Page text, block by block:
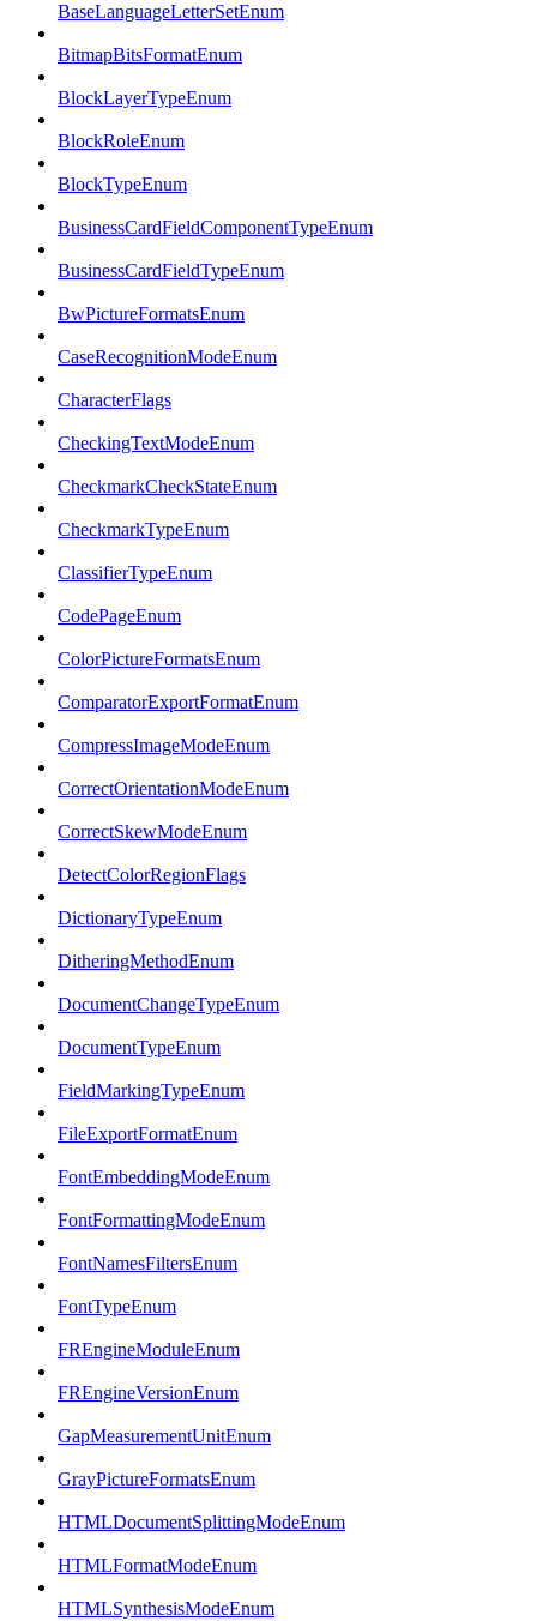
BaseLanguageLetterSetEnum
BitmapBitsFormatEnum
BlockLayerTypeEnum
BlockRoleEnum
BlockTypeEnum
BusinessCardFieldComponentTypeEnum
BusinessCardFieldTypeEnum
BwPictureFormatsEnum
CaseRecognitionModeEnum
CharacterFlags
CheckingTextModeEnum
CheckmarkCheckStateEnum
CheckmarkTypeEnum
ClassifierTypeEnum
CodePageEnum
ColorPictureFormatsEnum
ComparatorExportFormatEnum
CompressImageModeEnum
CorrectOrientationModeEnum
CorrectSkewModeEnum
DetectColorRegionFlags
DictionaryTypeEnum
DitheringMethodEnum
DocumentChangeTypeEnum
DocumentTypeEnum
FieldMarkingTypeEnum
FileExportFormatEnum
FontEmbeddingModeEnum
FontFormattingModeEnum
FontNamesFiltersEnum
FontTypeEnum
FREngineModuleEnum
FREngineVersionEnum
GapMeasurementUnitEnum
GrayPictureFormatsEnum
HTMLDocumentSplittingModeEnum
HTMLFormatModeEnum
HTMLSynthesisModeEnum